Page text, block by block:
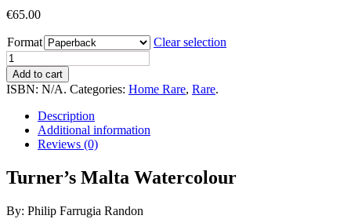
€65.00
Format
Clear selection
Turner's
Malta
Watercolour
Add to cart
ISBN: N/A. Categories: Home Rare, Rare.
Description
Additional information
Reviews (0)
Turner’s Malta Watercolour
By: Philip Farrugia Randon